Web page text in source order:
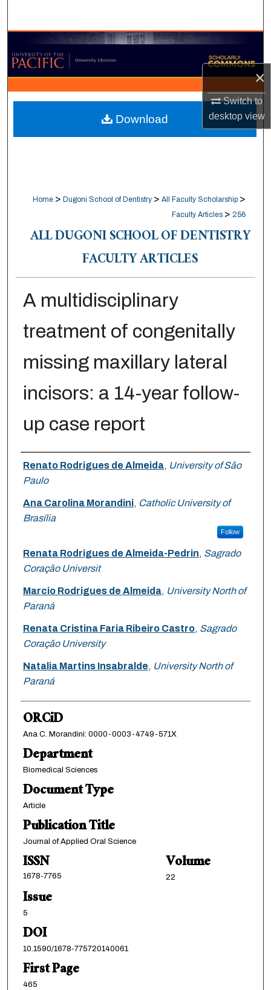
×
Switch to
desktopview
Browse Collections
My Account
About
Digital Commons Network™
Home > Dugoni School of Dentistry > All Faculty Scholarship >
Faculty Articles > 256
ALL DUGONI SCHOOL OF DENTISTRY
FACULTY ARTICLES
A multidisciplinary
treatment of congenitally
missing maxillary lateral
incisors: a 14-year follow-
up case report
Authors
Renato Rodrigues de Almeida, University of São
Paulo
Ana Carolina Morandini, Catholic University of
Brasília
Follow
Renata Rodrigues de Almeida-Pedrin, Sagrado
Coração Universit
Marcio Rodrigues de Almeida, University North of
Paraná
Renata Cristina Faria Ribeiro Castro, Sagrado
Coração University
Natalia Martins Insabralde, University North of
Paraná
ORCiD
Ana C. Morandini: 0000-0003-4749-571X
Department
Biomedical Sciences
Document Type
Article
Publication Title
Journal of Applied Oral Science
ISSN
1678-7765
Volume
22
Issue
5
DOI
10.1590/1678-775720140061
First Page
465
Download